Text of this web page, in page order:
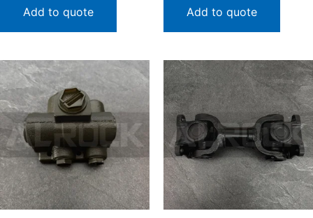
Add to quote Add to quote